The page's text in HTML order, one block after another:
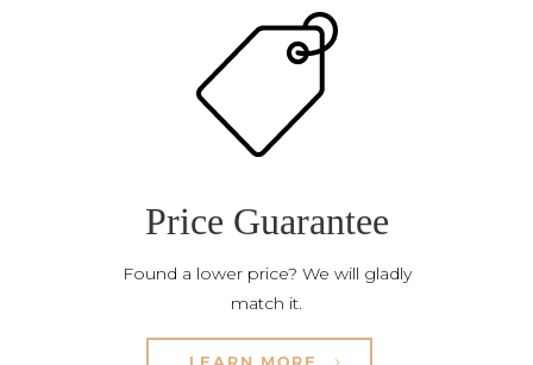
Price Guarantee
Found a lower price? We will gladly
match it.
LEARN MORE